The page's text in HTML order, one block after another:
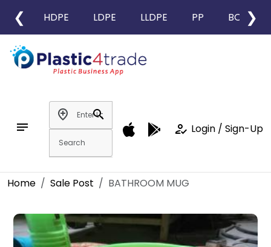
❮ HDPE LDPE LLDPE PP BOPP
❯
notes
add_location
search
how_to_reg Login / Sign-Up
Home Sale Post BATHROOM MUG